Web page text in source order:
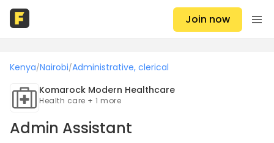
Join now
Kenya/Nairobi/Administrative, clerical
Komarock Modern Healthcare
Health care + 1 more
Admin Assistant